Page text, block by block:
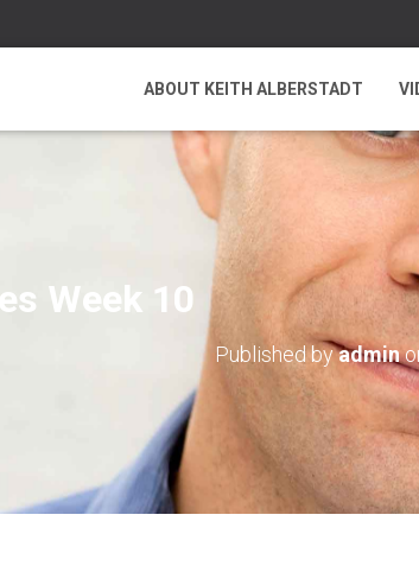
ABOUT KEITH ALBERSTADT
Week 10
Published byadmin